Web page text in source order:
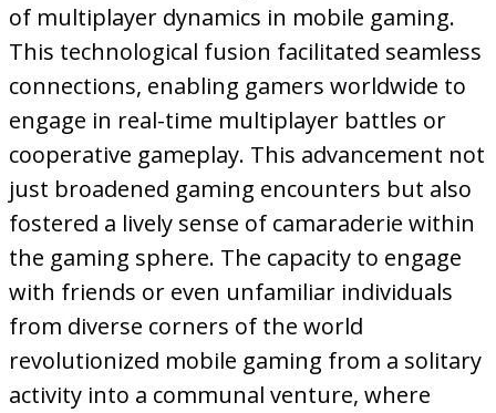
of multiplayer dynamics in mobile gaming.
This technological fusion facilitated seamless
connections, enabling gamers worldwide to
engage in real-time multiplayer battles or
cooperative gameplay. This advancement not
just broadened gaming encounters but also
fostered a lively sense of camaraderie within
the gaming sphere. The capacity to engage
with friends or even unfamiliar individuals
from diverse corners of the world
revolutionized mobile gaming from a solitary
activity into a communal venture, where